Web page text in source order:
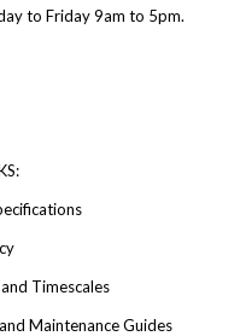
to Friday 9am to 5pm.
Timescales
Maintenance Guides